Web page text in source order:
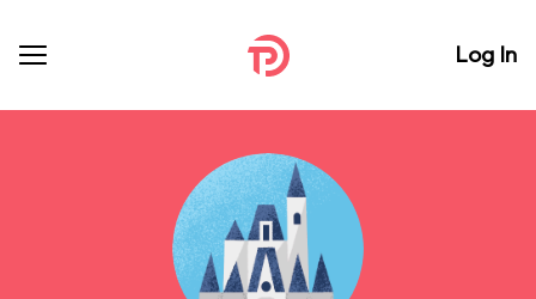
Log In